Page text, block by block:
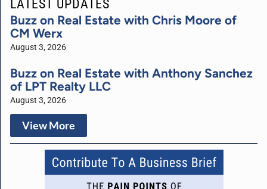
LATEST UPDATES
Buzz on Real Estate with Chris Moore of
CM Werx
August 3, 2026
Buzz on Real Estate with Anthony Sanchez
of LPT Realty LLC
August 3, 2026
View More